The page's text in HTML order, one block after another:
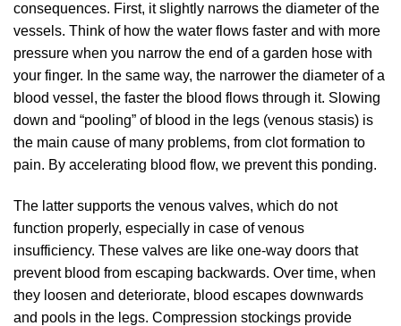
consequences. First, it slightly narrows the diameter of the
vessels. Think of how the water flows faster and with more
pressure when you narrow the end of a garden hose with
your finger. In the same way, the narrower the diameter of a
blood vessel, the faster the blood flows through it. Slowing
down and “pooling” of blood in the legs (venous stasis) is
the main cause of many problems, from clot formation to
pain. By accelerating blood flow, we prevent this ponding.
The latter supports the venous valves, which do not
function properly, especially in case of venous
insufficiency. These valves are like one-way doors that
prevent blood from escaping backwards. Over time, when
they loosen and deteriorate, blood escapes downwards
and pools in the legs. Compression stockings provide